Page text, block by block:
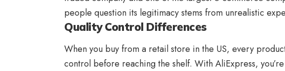
people question its legitimacy stems from unrealistic
Quality Control Differences
When you buy from a retail store in the US, every
control before reaching the shelf. With AliExpress,